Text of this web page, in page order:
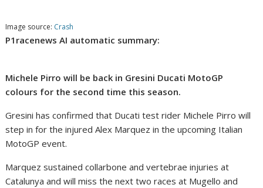
Image source: Crash
P1racenews AI automatic summary:
Michele Pirro will be back in Gresini Ducati MotoGP
colours for the second time this season.
Gresini has confirmed that Ducati test rider Michele Pirro will
step in for the injured Alex Marquez in the upcoming Italian
MotoGP event.
Marquez sustained collarbone and vertebrae injuries at
Catalunya and will miss the next two races at Mugello and